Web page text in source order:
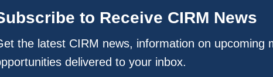
to Receive CIRM News
the latest CIRM news, information on upcoming
delivered to your inbox.